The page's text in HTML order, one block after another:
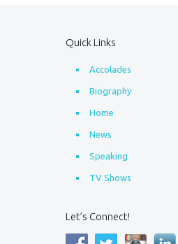
Quick Links
Accolades
Biography
Home
News
Speaking
TV Shows
Let’s Connect!